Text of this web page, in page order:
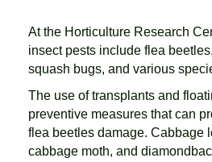
At the Horticulture Research
insect pests include flea
squash bugs, and various
The use of transplants and
preventive measures that can
flea beetles damage. Cabbage
cabbage moth, and